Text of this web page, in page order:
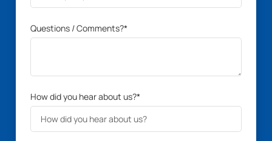
Questions / Comments?*
How did you hear about us?*